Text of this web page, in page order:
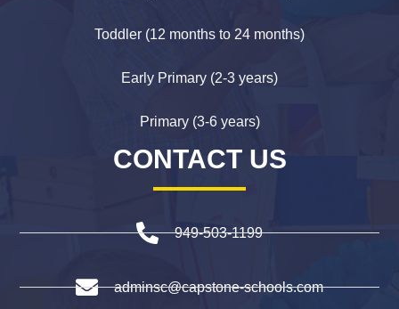
Toddler (12 months to 24 months)
Early Primary (2-3 years)
Primary (3-6 years)
CONTACT US
949-503-1199
adminsc@capstone-schools.com